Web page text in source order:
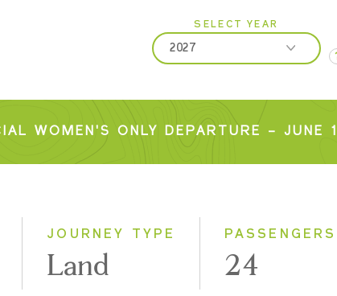
SELECT YEAR
2027
WOMEN'S ONLY DEPARTURE –
JOURNEY TYPE
Land
PASSENGERS
24